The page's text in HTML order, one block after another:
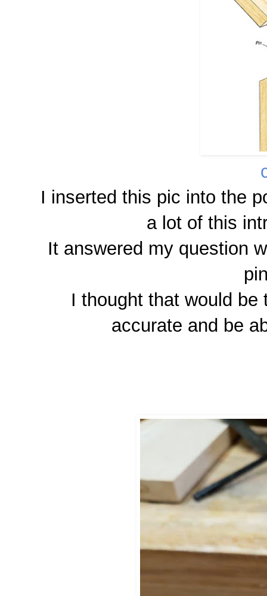
I inserted this pic into the
a lot of this
It answered my question
I thought that would be
accurate and be